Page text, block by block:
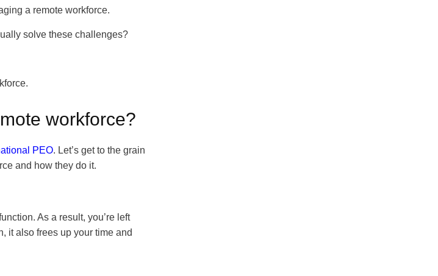
a remote workforce.
solve these challenges?
workforce?
PEO. Let’s get to the grain
and how they do it.
As a result, you’re left
it also frees up your time and